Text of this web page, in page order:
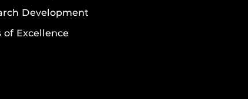
Development
of Excellence